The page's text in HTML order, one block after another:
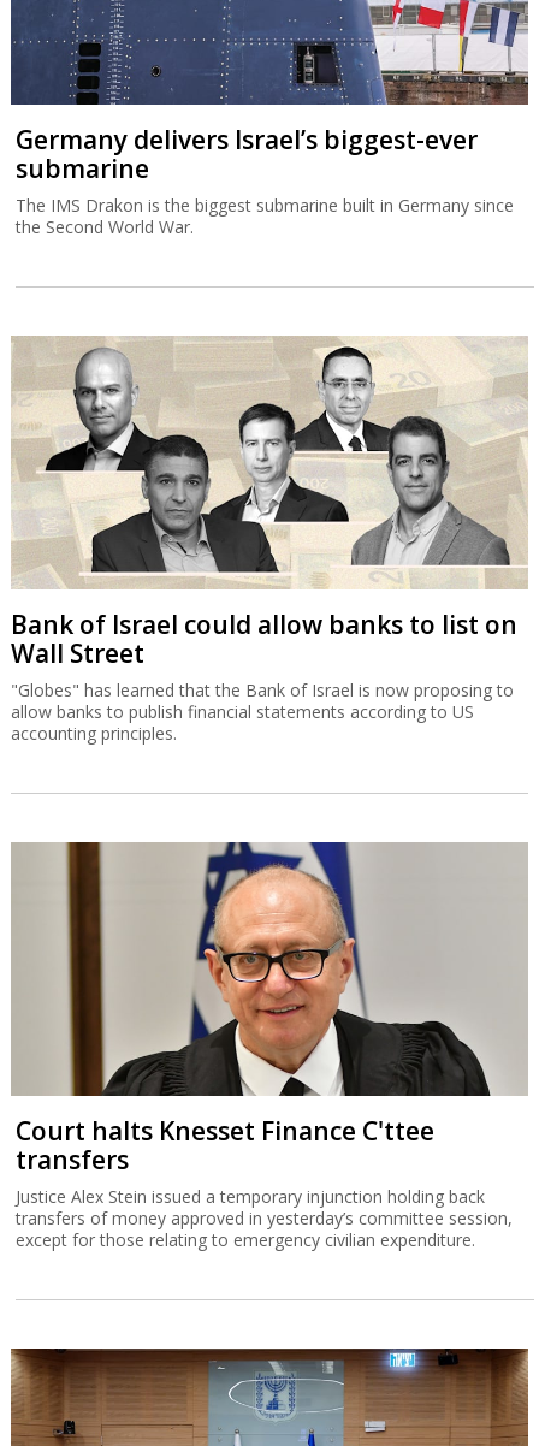
Germany delivers Israel’s biggest-ever
submarine
The IMS Drakon is the biggest submarine built in Germany since
the Second World War.
Bank of Israel could allow banks to list on
Wall Street
"Globes" has learned that the Bank of Israel is now proposing to
allow banks to publish financial statements according to US
accounting principles.
Court halts Knesset Finance C'ttee
transfers
Justice Alex Stein issued a temporary injunction holding back
transfers of money approved in yesterday’s committee session,
except for those relating to emergency civilian expenditure.